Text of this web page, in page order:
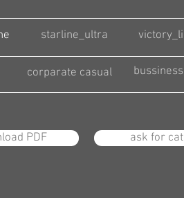
starline_ultra
corparate casual
PDF ask for